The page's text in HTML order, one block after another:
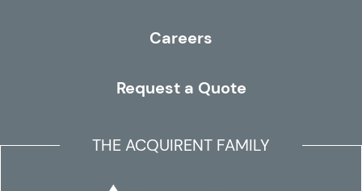
Careers
Request a Quote
THE ACQUIRENT FAMILY